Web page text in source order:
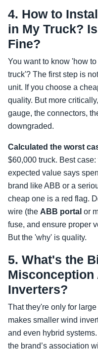
4. How to
in My Truck?
Fine?
You want to know 'how
truck'? The first step is
unit. If you choose a
quality. But more
gauge, the connectors,
downgraded.
Calculated the worst
$60,000 truck. Best
expected value says
brand like ABB or a
cheap one is a red flag.
wire (the ABB portal or
fuse, and ensure proper
But the 'why' is quality.
5. What's the
Misconception
Inverters?
That they're only for
makes smaller wind
and even hybrid
the brand’s association